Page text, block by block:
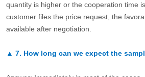
quantity is higher or the cooperation time
customer files the price request, the
available after negotiation.
▲ 7. How long can we expect the